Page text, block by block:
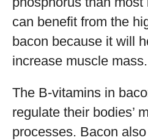
can benefit from the
bacon because it will
increase muscle mass.
The B-vitamins in
regulate their bodies’
processes. Bacon